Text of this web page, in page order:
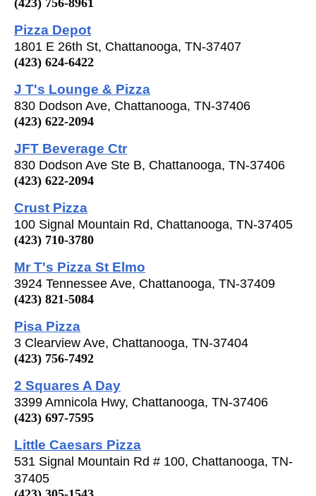
Pizza Depot
1801 E 26th St, Chattanooga, TN-37407
(423) 624-6422
J T's Lounge & Pizza
830 Dodson Ave, Chattanooga, TN-37406
(423) 622-2094
JFT Beverage Ctr
830 Dodson Ave Ste B, Chattanooga, TN-37406
(423) 622-2094
Crust Pizza
100 Signal Mountain Rd, Chattanooga, TN-37405
(423) 710-3780
Mr T's Pizza St Elmo
3924 Tennessee Ave, Chattanooga, TN-37409
(423) 821-5084
Pisa Pizza
3 Clearview Ave, Chattanooga, TN-37404
(423) 756-7492
2 Squares A Day
3399 Amnicola Hwy, Chattanooga, TN-37406
(423) 697-7595
Little Caesars Pizza
531 Signal Mountain Rd # 100, Chattanooga, TN-
37405